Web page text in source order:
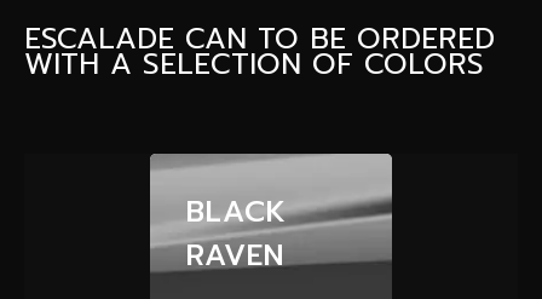
ESCALADE CAN TO BE ORDERED
WITH A SELECTION OF COLORS
BLACK
RAVEN